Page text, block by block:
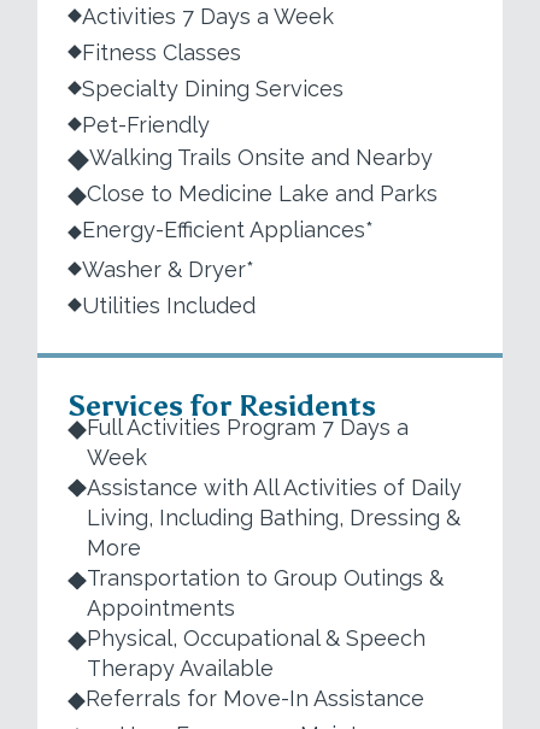
Activities 7 Days a Week
Fitness Classes
Specialty Dining Services
Pet-Friendly
Walking Trails Onsite and Nearby
Close to Medicine Lake and Parks
Energy-Efficient Appliances*
Washer & Dryer*
Utilities Included
Services for Residents
Full Activities Program 7 Days a
Week
Assistance with All Activities of Daily
Living, Including Bathing, Dressing &
More
Transportation to Group Outings &
Appointments
Physical, Occupational & Speech
Therapy Available
Referrals for Move-In Assistance